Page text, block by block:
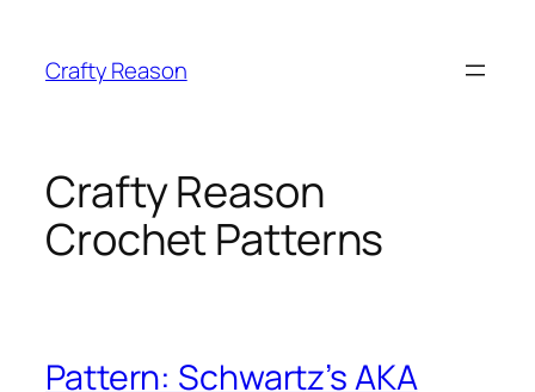
content
Crafty Reason
Crafty Reason
Crochet Patterns
Pattern: Schwartz’s AKA